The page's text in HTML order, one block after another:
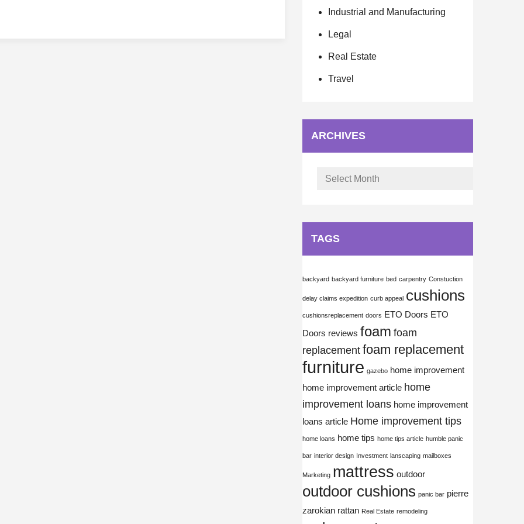
Industrial and Manufacturing
Legal
Real Estate
Travel
ARCHIVES
Archives
TAGS
backyard backyard furniture bed carpentry Constuction
delay claims expedition curb appeal cushions
cushionsreplacement doors ETO Doors ETO
Doors reviews foam foam
replacement foam replacement
furniture gazebo home improvement
home improvement article home
improvement loans home improvement
loans article Home improvement tips
home loans home tips home tips article humble panic
bar interior design Investment lanscaping mailboxes
Marketing mattress outdoor
outdoor cushions panic bar pierre
zarokian rattan Real Estate remodeling